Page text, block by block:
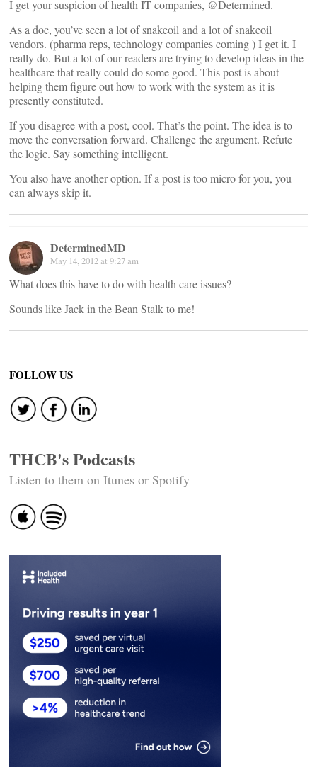
I get your suspicion of health IT companies, @Determined.
As a doc, you’ve seen a lot of snakeoil and a lot of snakeoil
vendors. (pharma reps, technology companies coming ) I get it. I
really do. But a lot of our readers are trying to develop ideas in the
healthcare that really could do some good. This post is about
helping them figure out how to work with the system as it is
presently constituted.
If you disagree with a post, cool. That’s the point. The idea is to
move the conversation forward. Challenge the argument. Refute
the logic. Say something intelligent.
You also have another option. If a post is too micro for you, you
can always skip it.
DeterminedMD
May 14, 2012 at 9:27 am
What does this have to do with health care issues?
Sounds like Jack in the Bean Stalk to me!
FOLLOW US
THCB's Podcasts
Listen to them on Itunes or Spotify